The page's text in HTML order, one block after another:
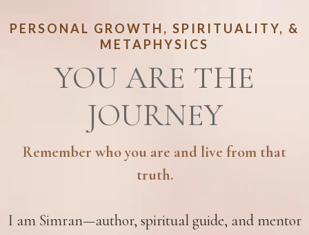
PERSONAL GROWTH, SPIRITUALITY, &
METAPHYSICS
YOU ARE THE
JOURNEY
Remember who you are and live from that
truth.
I am Simran—author, spiritual guide, and mentor